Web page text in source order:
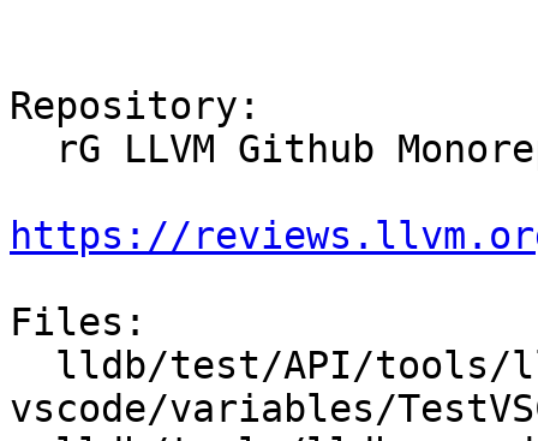
Repository:
https://
Files:
vscode/variables/